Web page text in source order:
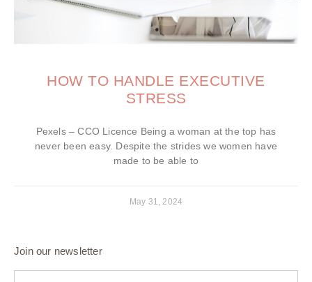
HOW TO HANDLE EXECUTIVE
STRESS
Pexels – CCO Licence Being a woman at the top has
never been easy. Despite the strides we women have
made to be able to
May 31, 2024
Join our newsletter